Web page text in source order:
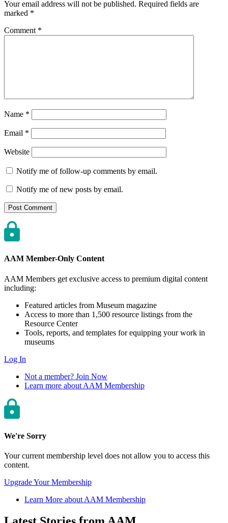
Your email address will not be published. Required fields are
marked *
Comment *
Name *
Email *
Website
Notify me of follow-up comments by email.
Notify me of new posts by email.
AAM Member-Only Content
AAM Members get exclusive access to premium digital content
including:
Featured articles from Museum magazine
Access to more than 1,500 resource listings from the
Resource Center
Tools, reports, and templates for equipping your work in
museums
Log In
Not a member? Join Now
Learn more about AAM Membership
We're Sorry
Your current membership level does not allow you to access this
content.
Upgrade Your Membership
Learn More about AAM Membership